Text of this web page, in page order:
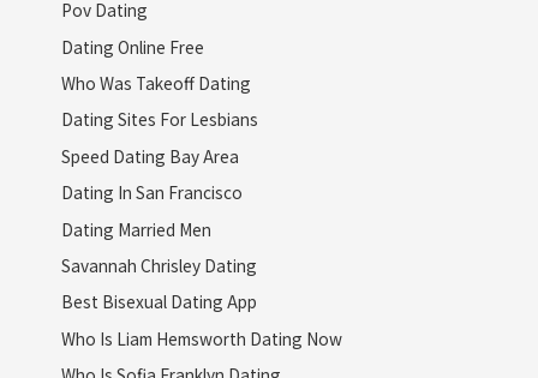
Pov Dating
Dating Online Free
Who Was Takeoff Dating
Dating Sites For Lesbians
Speed Dating Bay Area
Dating In San Francisco
Dating Married Men
Savannah Chrisley Dating
Best Bisexual Dating App
Who Is Liam Hemsworth Dating Now